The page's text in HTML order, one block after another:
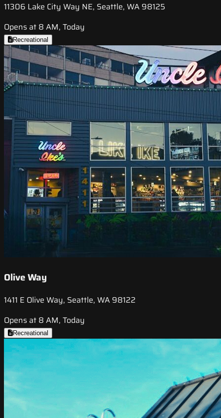
11306 Lake City Way NE, Seattle, WA 98125
Opens at 8 AM, Today
Recreational
Olive Way
1411 E Olive Way, Seattle, WA 98122
Opens at 8 AM, Today
Recreational